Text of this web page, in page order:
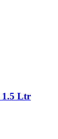
1.5 Ltr